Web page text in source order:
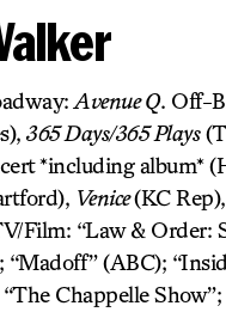
Avenue Q. Off-
365 Days/365 Plays
*including album*
Venice(KC
Film: “Law & Order:
“Madoff” (ABC);
Chappelle